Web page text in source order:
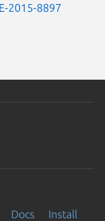
2015-8897
Docs Install